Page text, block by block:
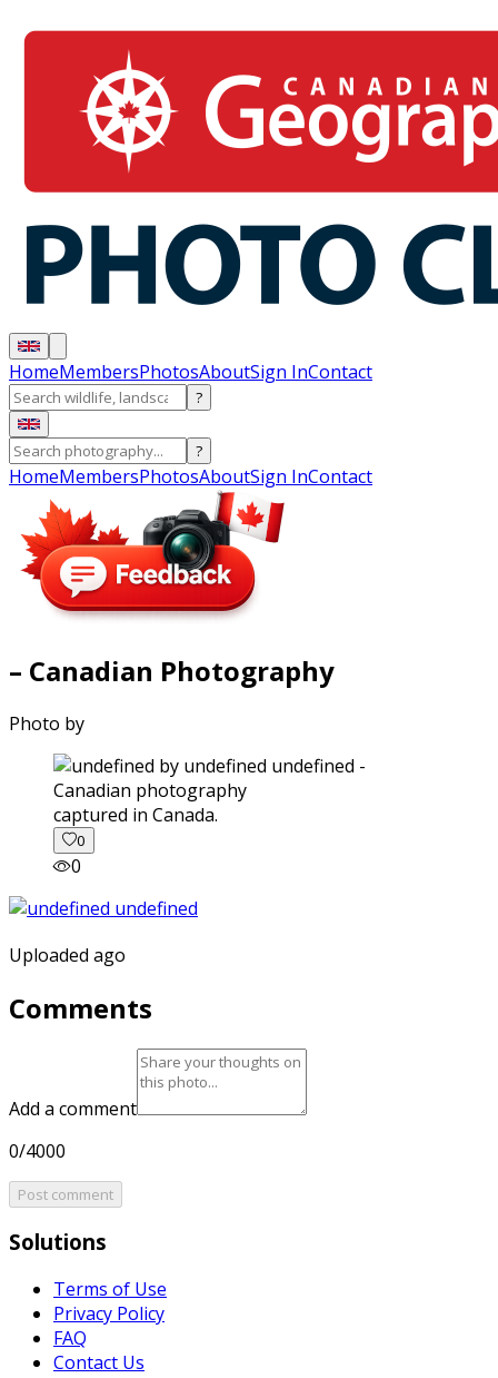
HomeMembersPhotosAboutSign InContact
?
?
HomeMembersPhotosAboutSign InContact
– Canadian Photography
Photo by
captured in Canada.
0
0
Uploaded ago
Comments
Add a comment
0/4000
Post comment
Solutions
Terms of Use
Privacy Policy
FAQ
Contact Us